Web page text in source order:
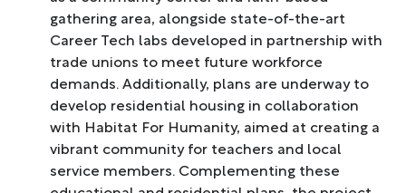
gathering area, alongside state-of-the-art
Career Tech labs developed in partnership with
trade unions to meet future workforce
demands. Additionally, plans are underway to
develop residential housing in collaboration
with Habitat For Humanity, aimed at creating a
vibrant community for teachers and local
service members. Complementing these